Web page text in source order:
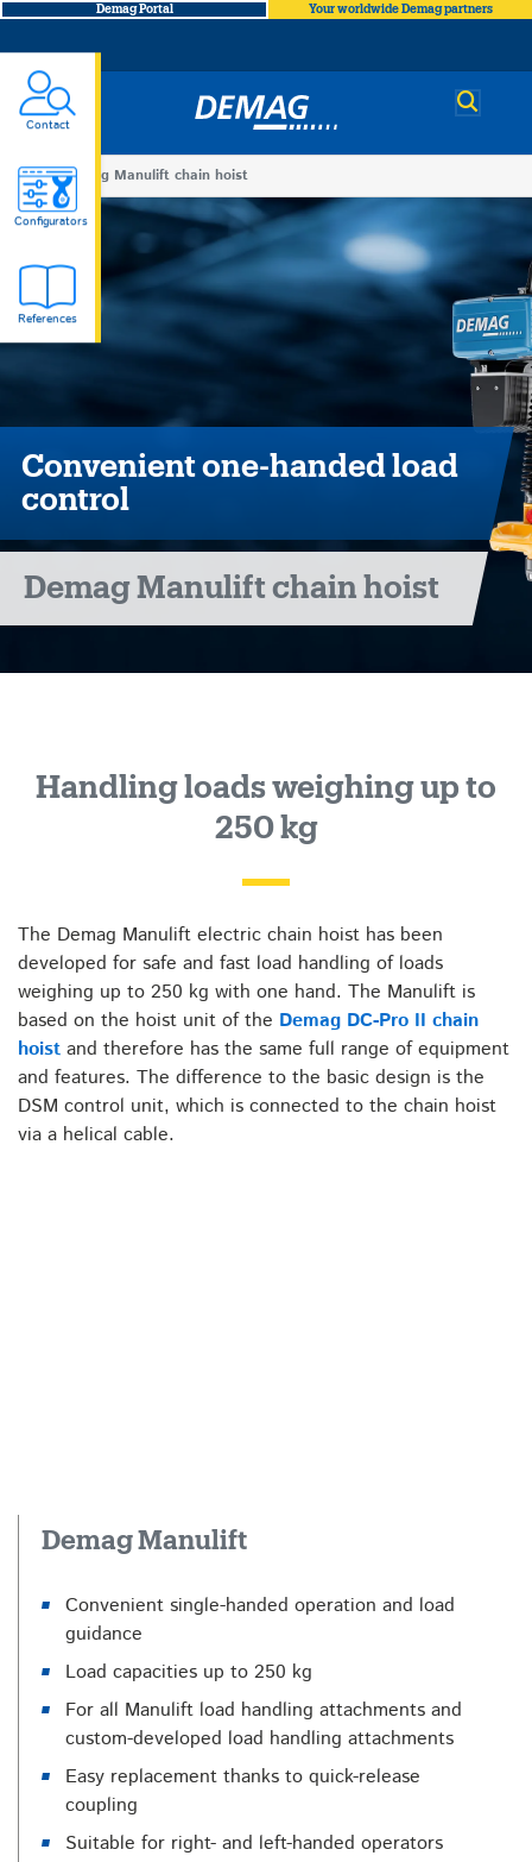
Demag Portal Your worldwide Demag partners
Demag
You
are
here
Demag Manulift chain hoist
Contact
Configurators
References
Demag
Manulift
chain
hoist
Convenient one-handed load
control
Demag Manulift chain hoist
Handling loads weighing up to
250 kg
The Demag Manulift electric chain hoist has been
developed for safe and fast load handling of loads
weighing up to 250 kg with one hand. The Manulift is
based on the hoist unit of the Demag DC-Pro II chain
hoist and therefore has the same full range of equipment
and features. The difference to the basic design is the
DSM control unit, which is connected to the chain hoist
via a helical cable.
Demag Manulift
Convenient single-handed operation and load
guidance
Load capacities up to 250 kg
For all Manulift load handling attachments and
custom-developed load handling attachments
Easy replacement thanks to quick-release
coupling
Suitable for right- and left-handed operators